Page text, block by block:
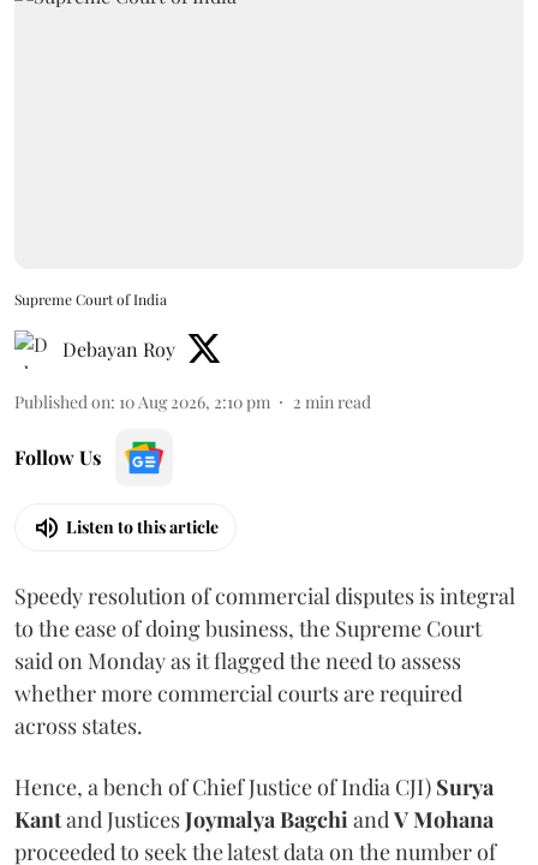
Supreme Court of India
Debayan Roy
Published on: 10 Aug 2026, 2:10 pm 2 min read
Follow Us
Listen to this article
Speedy resolution of commercial disputes is integral
to the ease of doing business, the Supreme Court
said on Monday as it flagged the need to assess
whether more commercial courts are required
across states.
Hence, a bench of Chief Justice of India CJI) Surya
Kantand JusticesJoymalya Bagchi and V Mohana
proceeded to seek the latest data on the number of